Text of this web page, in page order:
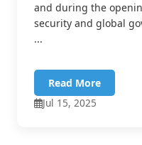
and during the
security and global
...
Read More
Jul 15, 2025